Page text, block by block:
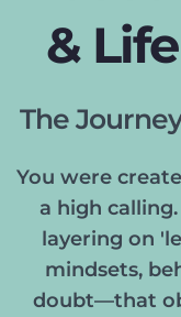
&
The
You were
a high
layering on
mindsets,
doubt—that